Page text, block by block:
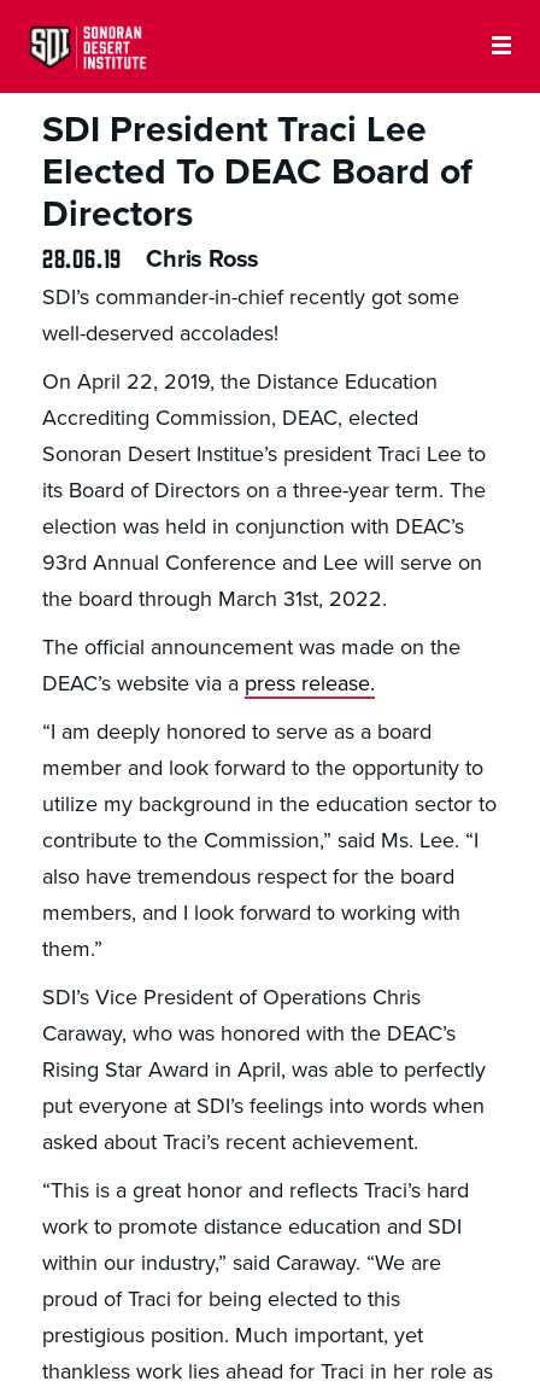
SDI PRESS
SDI President Traci Lee
Elected To DEAC Board of
Directors
28.06.19 Chris Ross
SDI’s commander-in-chief recently got some
well-deserved accolades!
On April 22, 2019, the Distance Education
Accrediting Commission, DEAC, elected
Sonoran Desert Institue’s president Traci Lee to
its Board of Directors on a three-year term. The
election was held in conjunction with DEAC’s
93rd Annual Conference and Lee will serve on
the board through March 31st, 2022.
The official announcement was made on the
DEAC’s website via a press release.
“I am deeply honored to serve as a board
member and look forward to the opportunity to
utilize my background in the education sector to
contribute to the Commission,” said Ms. Lee. “I
also have tremendous respect for the board
members, and I look forward to working with
them.”
SDI’s Vice President of Operations Chris
Caraway, who was honored with the DEAC’s
Rising Star Award in April, was able to perfectly
put everyone at SDI’s feelings into words when
asked about Traci’s recent achievement.
“This is a great honor and reflects Traci’s hard
work to promote distance education and SDI
within our industry,” said Caraway. “We are
proud of Traci for being elected to this
prestigious position. Much important, yet
thankless work lies ahead for Traci in her role as